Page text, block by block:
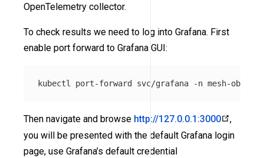
OpenTelemetry collector.
To check results we need to log into Grafana. First
enable port forward to Grafana GUI:
kubectl port-forward svc/grafana -n
Then navigate and browse http://127.0.0.1:3000
,
you will be presented with the default Grafana login
page, use Grafana’s default credential